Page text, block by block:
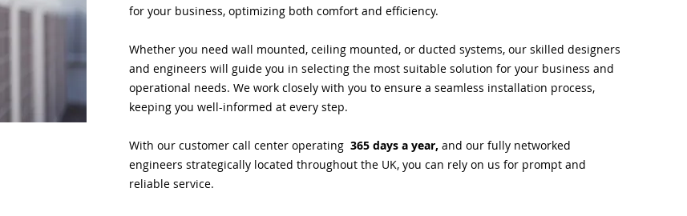
for your business, optimizing both comfort and efficiency.
Whether you need wall mounted, ceiling mounted, or ducted systems, our skilled designers
and engineers will guide you in selecting the most suitable solution for your business and
operational needs. We work closely with you to ensure a seamless installation process,
keeping you well-informed at every step.
With our customer call center operating 365 days a year, and our fully networked
engineers strategically located throughout the UK, you can rely on us for prompt and
reliable service.